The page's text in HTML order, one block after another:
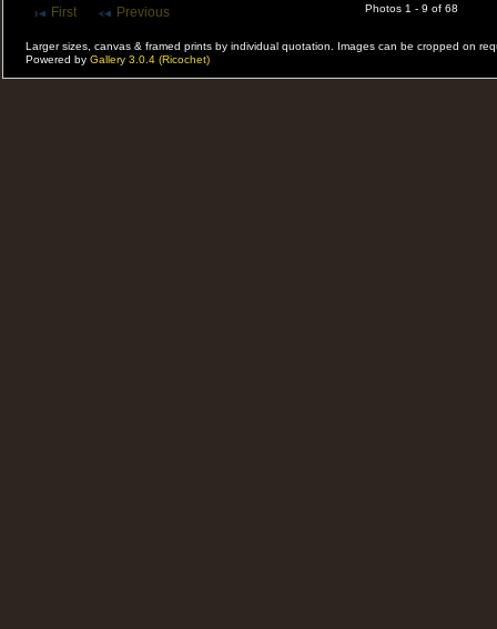
First Previous Photos 1 - 9 of 68
Larger sizes, canvas & framed prints by individual quotation. Images can be cropped on
Powered by Gallery 3.0.4 (Ricochet)